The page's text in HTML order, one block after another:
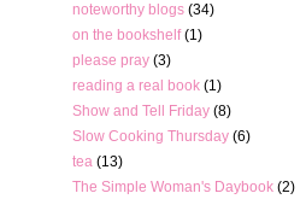
noteworthy blogs (34)
on the bookshelf (1)
please pray (3)
reading a real book (1)
Show and Tell Friday (8)
Slow Cooking Thursday (6)
tea (13)
The Simple Woman's Daybook (2)